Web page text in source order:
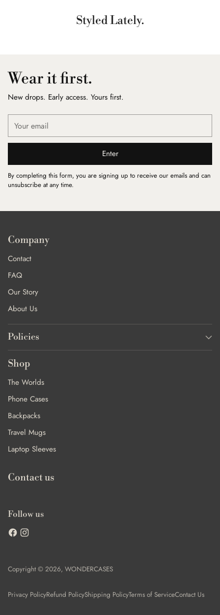
Styled Lately.
Wear it first.
New drops. Early access. Yours first.
email
Enter
By completing this form, you are signing up to receive our emails and can
unsubscribe at any time.
Company
Contact
FAQ
Our Story
About Us
Policies
Shop
The Worlds
Phone Cases
Backpacks
Travel Mugs
Laptop Sleeves
Contact us
Follow us
Copyright © 2026, WONDERCASES
Privacy PolicyRefund PolicyShipping PolicyTerms of ServiceContact Us